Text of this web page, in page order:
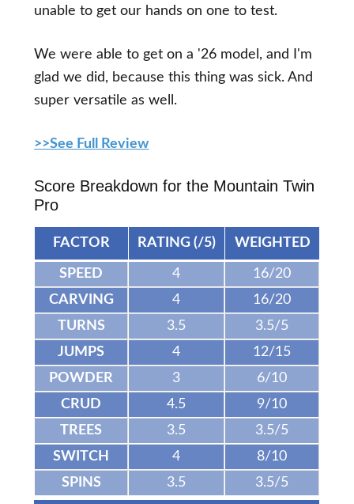
unable to get our hands on one to test.
We were able to get on a '26 model, and I'm
glad we did, because this thing was sick. And
super versatile as well.
>>See Full Review
Score Breakdown for the Mountain Twin
Pro
FACTOR RATING (/5) WEIGHTED
SPEED 4
16/20
CARVING
4
16/20
TURNS
3.5
3.5/5
JUMPS
4
12/15
POWDER
3
6/10
CRUD
4.5
9/10
TREES
3.5
3.5/5
SWITCH
4
8/10
SPINS
3.5 3.5/5